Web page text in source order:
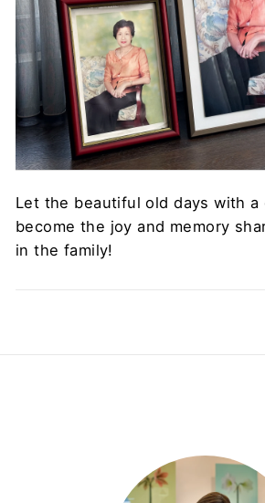
Let the beautiful old days with a
become the joy and memory
in the family!